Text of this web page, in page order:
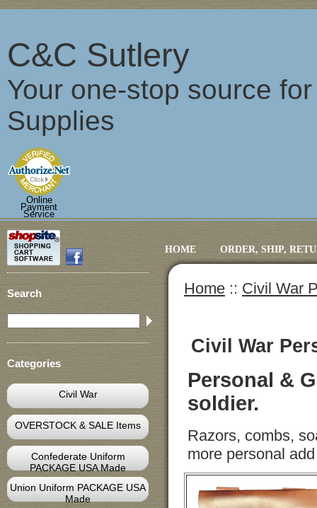
C&C Sutlery
Your one-stop source
Supplies
Online
Payment
Service
HOME ORDER, SHIP,
Search
Categories
Civil War
OVERSTOCK & SALE Items
Confederate Uniform
PACKAGE USA Made
Union Uniform PACKAGE USA
Made
Home :: Civil War
Civil War
Personal &
soldier.
Razors, combs,
more personal